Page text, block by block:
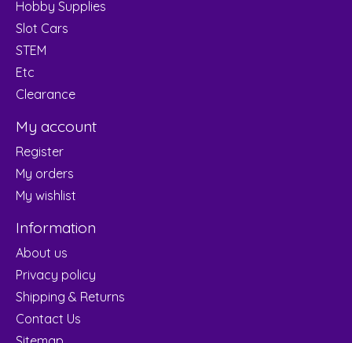
Hobby Supplies
Slot Cars
STEM
Etc
Clearance
My account
Register
My orders
My wishlist
Information
About us
Privacy policy
Shipping & Returns
Contact Us